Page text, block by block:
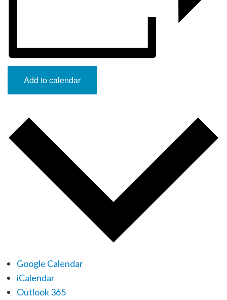
Add to calendar
Google Calendar
iCalendar
Outlook 365